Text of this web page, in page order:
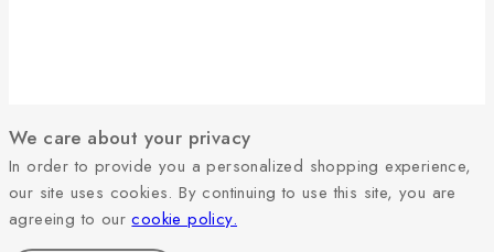
We care about your privacy
In order to provide you a personalized shopping experience,
our site uses cookies. By continuing to use this site, you are
agreeing to ourcookie policy.